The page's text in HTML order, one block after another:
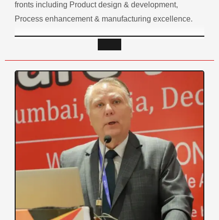
fronts including Product design & development,
Process enhancement & manufacturing excellence.